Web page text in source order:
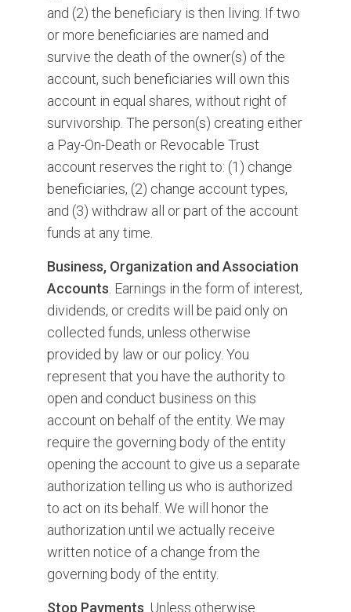
and (2) the beneficiary is then living. If two
or more beneficiaries are named and
survive the death of the owner(s) of the
account, such beneficiaries will own this
account in equal shares, without right of
survivorship. The person(s) creating either
a Pay-On-Death or Revocable Trust
account reserves the right to: (1) change
beneficiaries, (2) change account types,
and (3) withdraw all or part of the account
funds at any time.
Business, Organization and Association
Accounts . Earnings in the form of interest,
dividends, or credits will be paid only on
collected funds, unless otherwise
provided by law or our policy. You
represent that you have the authority to
open and conduct business on this
account on behalf of the entity. We may
require the governing body of the entity
opening the account to give us a separate
authorization telling us who is authorized
to act on its behalf. We will honor the
authorization until we actually receive
written notice of a change from the
governing body of the entity.
Stop Payments . Unless otherwise